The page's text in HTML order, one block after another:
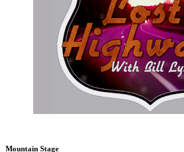
Mountain Stage